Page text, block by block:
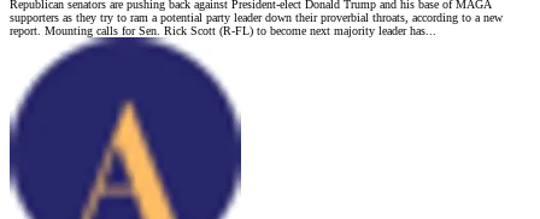
Republican senators are pushing back against President-elect Donald Trump and his base of MAGA
supporters as they try to ram a potential party leader down their proverbial throats, according to a new
report. Mounting calls for Sen. Rick Scott (R-FL) to become next majority leader has...